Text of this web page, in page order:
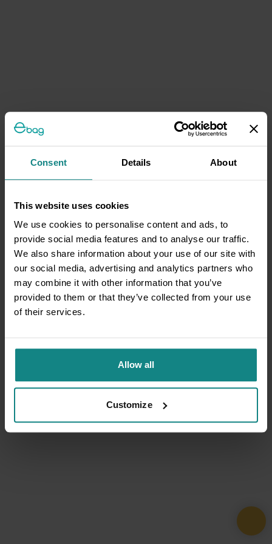
Consent Details About
This website uses cookies
We use cookies to personalise content and ads, to
provide social media features and to analyse our traffic.
We also share information about your use of our site with
our social media, advertising and analytics partners who
may combine it with other information that you’ve
provided to them or that they’ve collected from your use
of their services.
Allow all
Customize